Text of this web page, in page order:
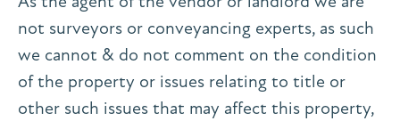
not surveyors or conveyancing experts, as such
we cannot & do not comment on the condition
of the property or issues relating to title or
other such issues that may affect this property,